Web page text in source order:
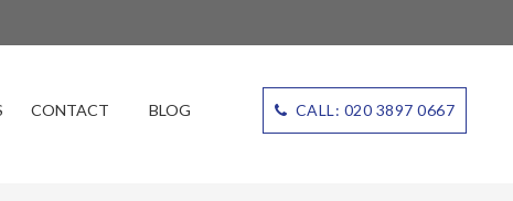
CONTACT BLOG CALL: 020 3897 0667